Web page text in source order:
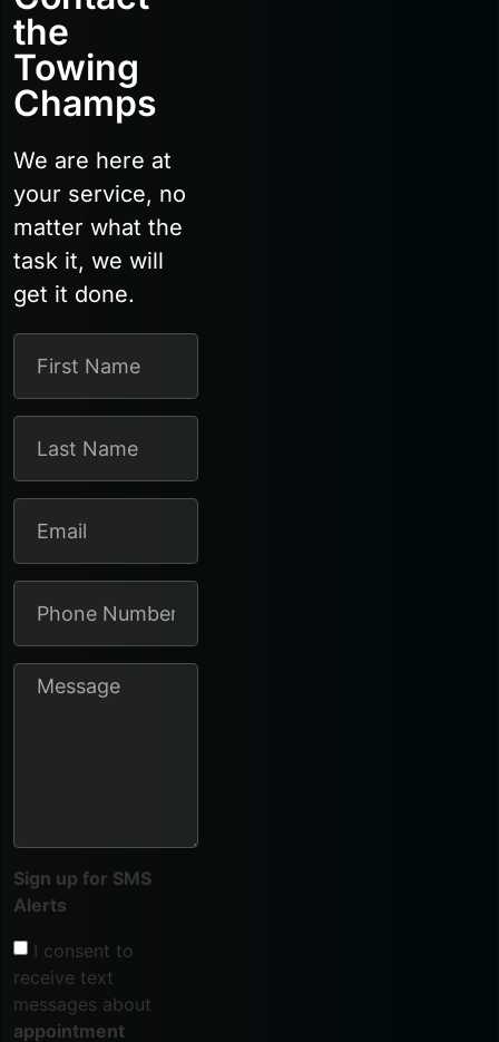
the
Towing
Champs
We are here at
your service, no
matter what the
task it, we will
get it done.
Sign up for SMS
Alerts
I consent to
receive text
messages about
appointment